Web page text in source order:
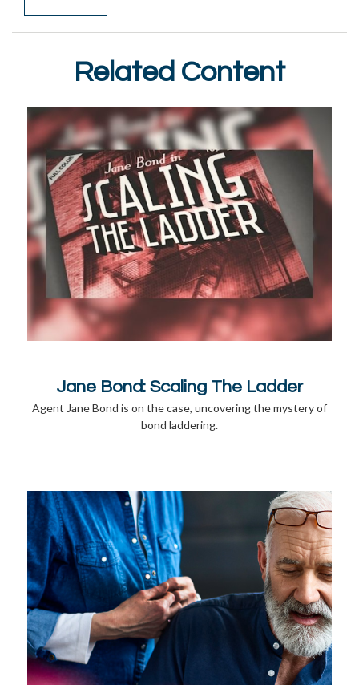
Related Content
Jane Bond: Scaling The Ladder
Agent Jane Bond is on the case, uncovering the mystery of
bond laddering.